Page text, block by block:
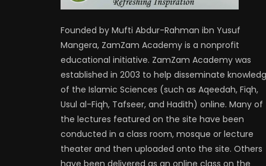
Founded by Mufti Abdur-Rahman ibn Yusuf
Mangera, ZamZam Academy is a nonprofit
educational initiative. ZamZam Academy was
established in 2003 to help disseminate
of the Islamic Sciences (such as Aqeedah, Fiqh,
Usul al-Fiqh, Tafseer, and Hadith) online. Many of
the lectures featured on the site have been
conducted in a class room, mosque or lecture
theater and then uploaded onto the site. Others